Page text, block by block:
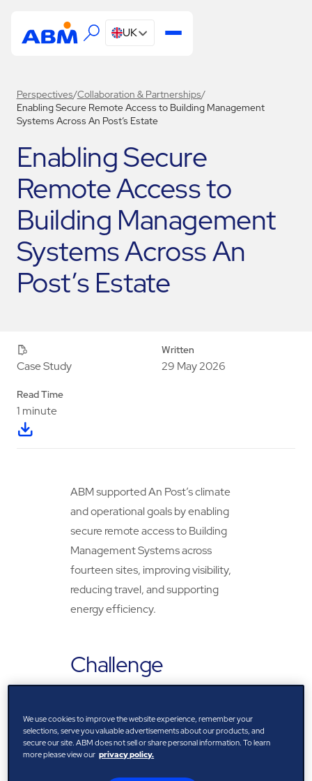
UK
Perspectives/Collaboration & Partnerships/
Enabling Secure Remote Access to Building Management
Systems Across An Post’s Estate
Enabling Secure
Remote Access to
Building Management
Systems Across An
Post’s Estate
Case Study
Written
29 May 2026
Read Time
1 minute
ABM supported An Post’s climate
and operational goals by enabling
secure remote access to Building
Management Systems across
fourteen sites, improving visibility,
reducing travel, and supporting
energy efficiency.
Challenge
across modern and legacy BMS
platforms. Previously, many faults
required on-site diagnosis, leading
to slower response times, higher
We use cookies to improve the website experience, remember your
selections, serve you valuable advertisements about our products, and
secure our site. ABM does not sell or share personal information. To learn
more please view our privacy policy.